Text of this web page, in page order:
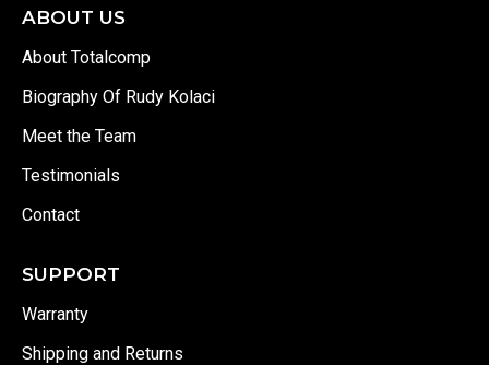
ABOUT US
About Totalcomp
Biography Of Rudy Kolaci
Meet the Team
Testimonials
Contact
SUPPORT
Warranty
Shipping and Returns